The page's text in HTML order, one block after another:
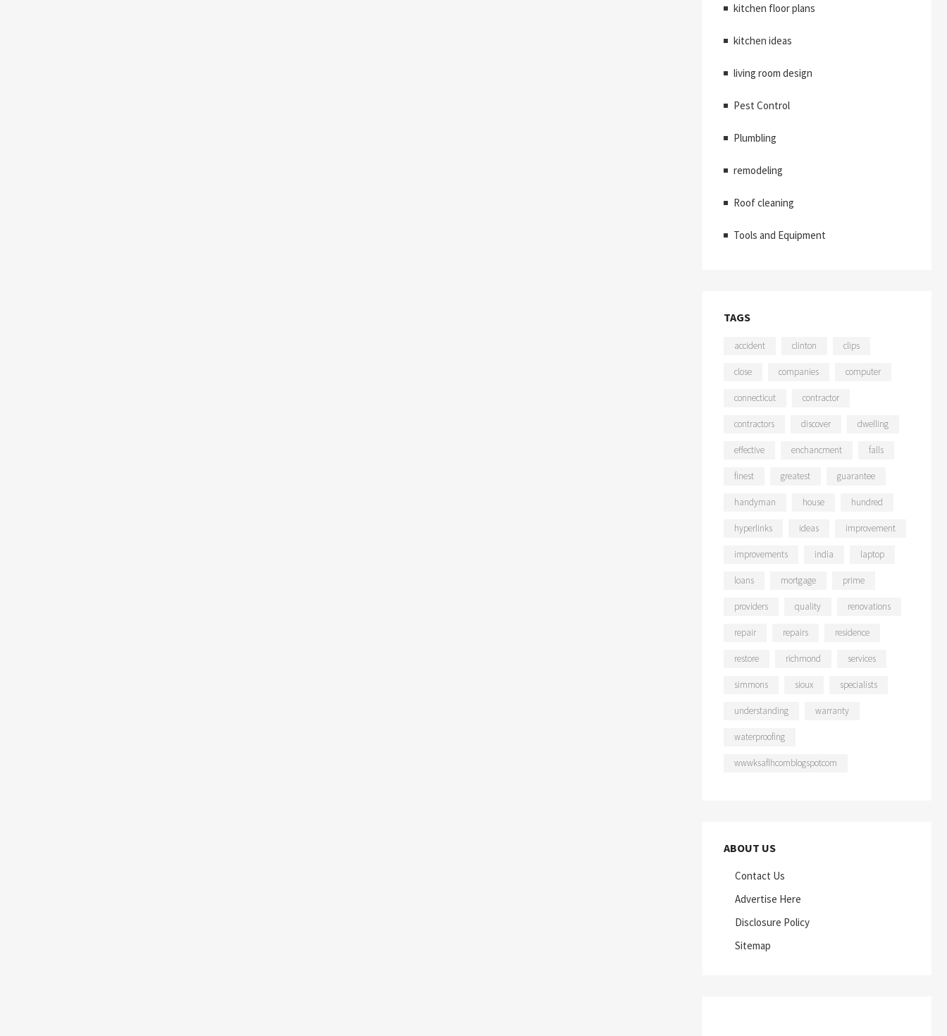
kitchen floor plans
kitchen ideas
living room design
Pest Control
Plumbling
remodeling
Roof cleaning
Tools and Equipment
TAGS
accident clinton clips
close companies computer
connecticut contractor
contractors discover dwelling
effective enchancment falls
finest greatest guarantee
handyman house hundred
hyperlinks ideas improvement
improvements india laptop
loans mortgage prime
providers quality renovations
repair repairs residence
restore richmond services
simmons sioux specialists
understanding warranty
waterproofing
wwwksaflhcomblogspotcom
ABOUT US
Contact Us
Advertise Here
Disclosure Policy
Sitemap